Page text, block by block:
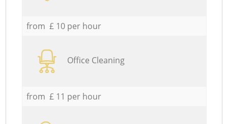
from £ 10 per hour
Office Cleaning
from £ 11 per hour